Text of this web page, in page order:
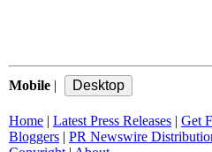
Mobile |
Home | Latest Press Releases | Get
Bloggers | PR Newswire